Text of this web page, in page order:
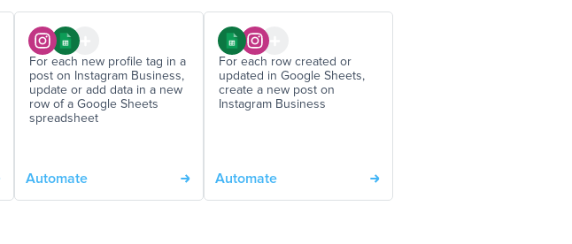
For each new profile tag in a
post on Instagram Business,
update or add data in a new
row of a Google Sheets
spreadsheet
Automate
For each row created or
updated in Google Sheets,
create a new post on
Instagram Business
Automate